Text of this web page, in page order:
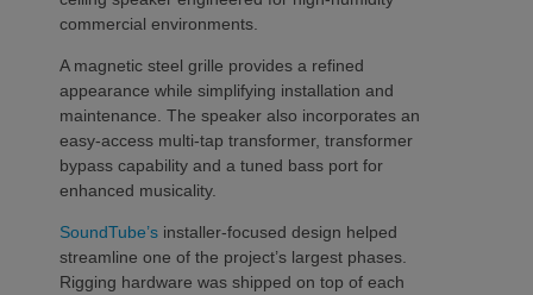
commercial environments.
A magnetic steel grille provides a refined
appearance while simplifying installation and
maintenance. The speaker also incorporates an
easy-access multi-tap transformer, transformer
bypass capability and a tuned bass port for
enhanced musicality.
SoundTube’s installer-focused design helped
streamline one of the project’s largest phases.
Rigging hardware was shipped on top of each